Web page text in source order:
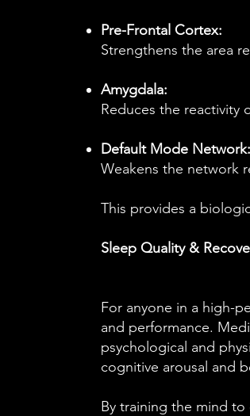
Pre-Frontal Cortex:
Strengthens the area
Amygdala:
Reduces the reactivity
Default Mode Network:
Weakens the network
This provides a
Sleep Quality &
For anyone in a high-
and performance.
psychological and
cognitive arousal and
By training the mind